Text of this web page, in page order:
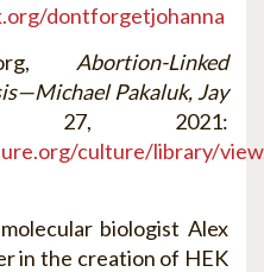
dontforgetjohanna
Abortion-Linked
Pakaluk, Jay
2021:
culture/library/
biologist Alex
in the creation of HEK